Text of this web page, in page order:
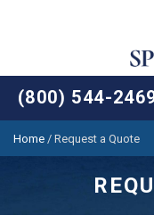
(800) 544-
Home / Request a Quote